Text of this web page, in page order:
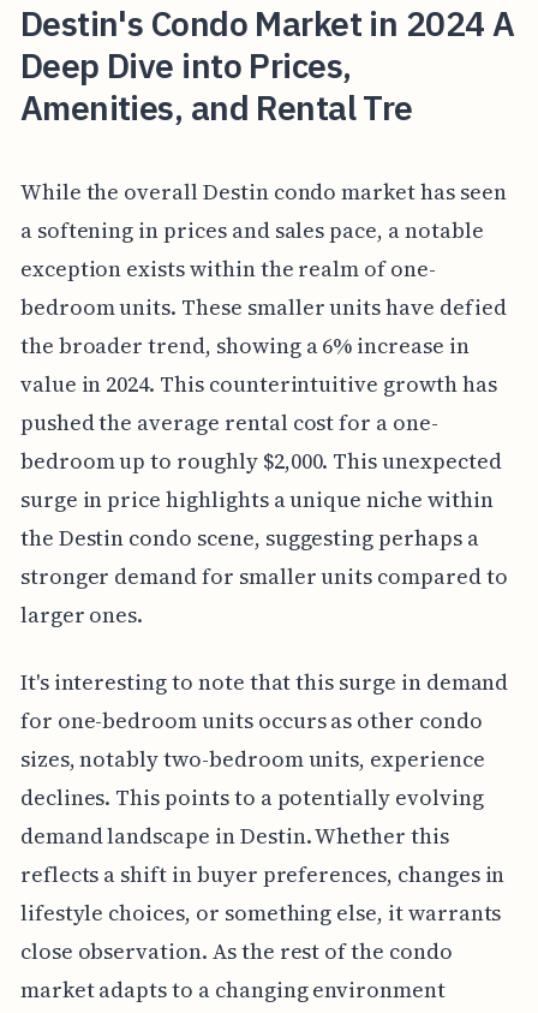
Destin's Condo Market in 2024 A
Deep Dive into Prices,
Amenities, and Rental Tre
While the overall Destin condo market has seen
a softening in prices and sales pace, a notable
exception exists within the realm of one-
bedroom units. These smaller units have defied
the broader trend, showing a 6% increase in
value in 2024. This counterintuitive growth has
pushed the average rental cost for a one-
bedroom up to roughly $2,000. This unexpected
surge in price highlights a unique niche within
the Destin condo scene, suggesting perhaps a
stronger demand for smaller units compared to
larger ones.
It's interesting to note that this surge in demand
for one-bedroom units occurs as other condo
sizes, notably two-bedroom units, experience
declines. This points to a potentially evolving
demand landscape in Destin. Whether this
reflects a shift in buyer preferences, changes in
lifestyle choices, or something else, it warrants
close observation. As the rest of the condo
market adapts to a changing environment